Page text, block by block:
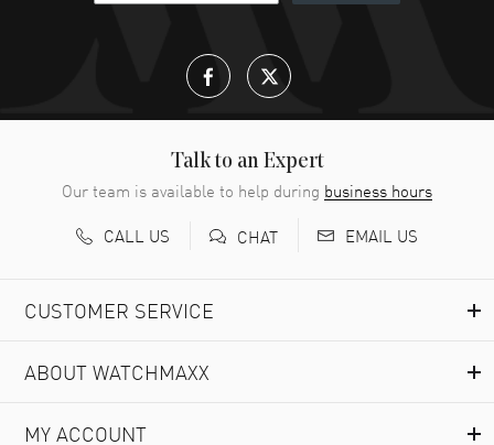
Talk to an Expert
Our team is available to help during business hours
CALL US
CHAT EMAIL US
CUSTOMER SERVICE
ABOUT WATCHMAXX
MY ACCOUNT